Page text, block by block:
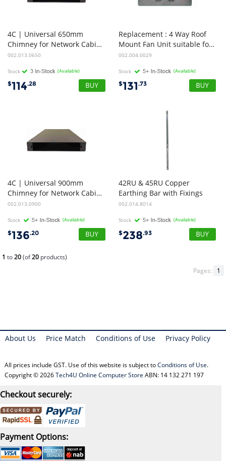
4C | Universal 650mm
Chimney for Network Cabinet | Suitable for cabinet with gland opening (650x410x68)
002.013.0650
Stock (Available)
$114.28
Replacement : 4 Way Roof
Mount Fan Unit suitable for 4Cabling 1000 Deep Standard Rack Range
002.004.0029
Stock (Available)
$131.73
4C | Universal 900mm
Chimney for Network Cabinet | Suitable for cabinet with gland opening (900x410x68)
002.013.0900
Stock (Available)
$136.20
42RU & 45RU Copper
Earthing Bar with Fixings
002.014.8014
Stock (Available)
$238.93
1 to20(of20 products)
Pages:
1
About Us Price Match Conditions of Use Privacy Policy
All prices include GST. Use of this website is subject toConditions of Use.
Copyright © 2026Tech4U Online Computer Store ABN: 14 132 271 197
Checkout securely:
Payment Options: